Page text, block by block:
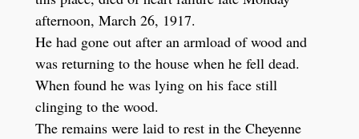
afternoon, March 26, 1917.
He had gone out after an armload of wood and
was returning to the house when he fell dead.
When found he was lying on his face still
clinging to the wood.
The remains were laid to rest in the Cheyenne